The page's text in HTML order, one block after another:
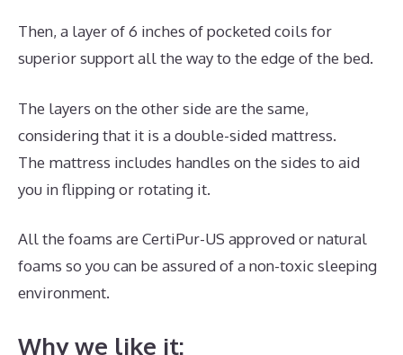
Then, a layer of 6 inches of pocketed coils for
superior support all the way to the edge of the bed.
The layers on the other side are the same,
considering that it is a double-sided mattress.
The mattress includes handles on the sides to aid
you in flipping or rotating it.
All the foams are CertiPur-US approved or natural
foams so you can be assured of a non-toxic sleeping
environment.
Why we like it: